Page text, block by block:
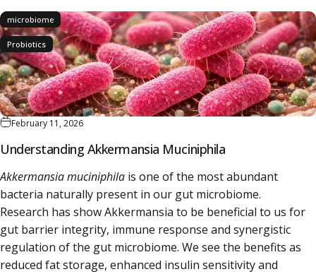
microbiome
Probiotics
February 11, 2026
Understanding Akkermansia Muciniphila
Akkermansia muciniphila is one of the most abundant
bacteria naturally present in our gut microbiome.
Research has show Akkermansia to be beneficial to us for
gut barrier integrity, immune response and synergistic
regulation of the gut microbiome. We see the benefits as
reduced fat storage, enhanced insulin sensitivity and